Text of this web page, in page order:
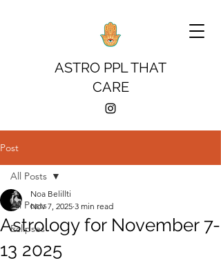
ASTRO PPL THAT
CARE
Post
All Posts
Eclipses
All Posts
Astrology for November 7-
13 2025
Noa Belillti
Nov 7, 2025 3 min read